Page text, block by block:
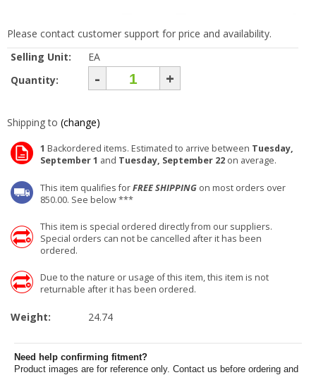
Please contact customer support for price and availability.
Selling Unit:
EA
Quantity:
- +
Shipping to (change)
1 Backordered items. Estimated to arrive between Tuesday,
September 1 and Tuesday, September 22 on average.
This item qualifies forFREE SHIPPING on most orders over
850.00. See below ***
This item is special ordered directly from our suppliers.
Special orders can not be cancelled after it has been
ordered.
Due to the nature or usage of this item, this item is not
returnable after it has been ordered.
Weight: 24.74
Need help confirming fitment?
Product images are for reference only. Contact us before ordering and